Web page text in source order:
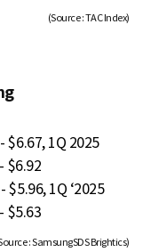
(Source : TAC Index)
$6.67, 1Q 2025
$6.92
$5.96, 1Q ‘2025
$5.63
: SamsungSDS Brightics)